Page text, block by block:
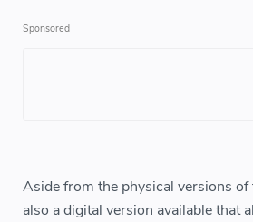
Aside from the physical versions of
also a digital version available that